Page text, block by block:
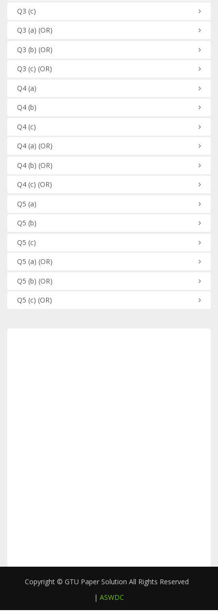
Q3 (c)
Q3 (a) (OR)
Q3 (b) (OR)
Q3 (c) (OR)
Q4(a)
Q4(b)
Q4(c)
Q4(a) (OR)
Q4(b) (OR)
Q4(c) (OR)
Q5 (a)
Q5 (b)
Q5 (c)
Q5 (a) (OR)
Q5 (b) (OR)
Q5 (c) (OR)
Copyright © GTU Paper Solution All Rights Reserved
| ASWDC